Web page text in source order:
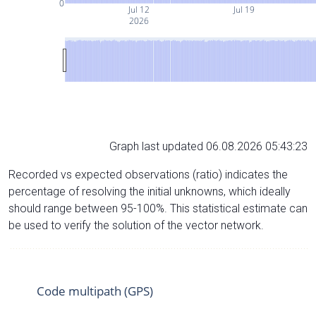
Jul 12
2026
Jul 19
0
Graph last updated 06.08.2026 05:43:23
Recorded vs expected observations (ratio) indicates the
percentage of resolving the initial unknowns, which ideally
should range between 95-100%. This statistical estimate can
be used to verify the solution of the vector network.
Code multipath (GPS)